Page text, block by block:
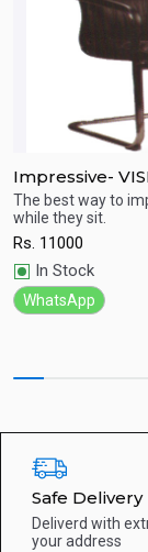
Impressive-
The best way to
while they sit.
Rs. 11000
In Stock
WhatsApp
Safe Delivery
Deliverd with
your address